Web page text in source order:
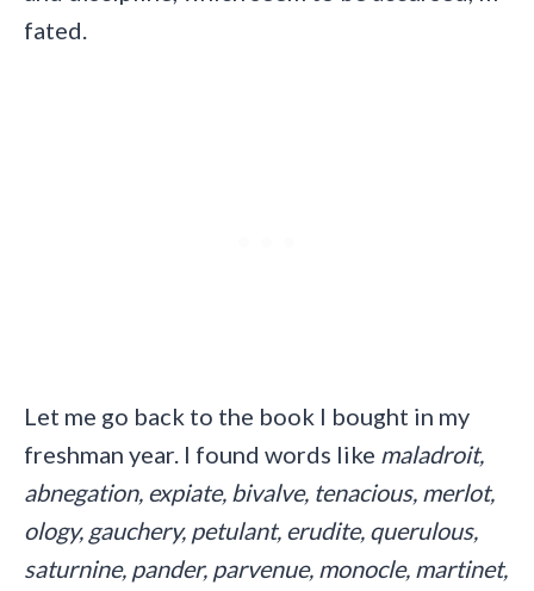
fated.
Let me go back to the book I bought in my
freshman year. I found words like maladroit,
abnegation, expiate, bivalve, tenacious, merlot,
ology, gauchery, petulant, erudite, querulous,
saturnine, pander, parvenue, monocle, martinet,